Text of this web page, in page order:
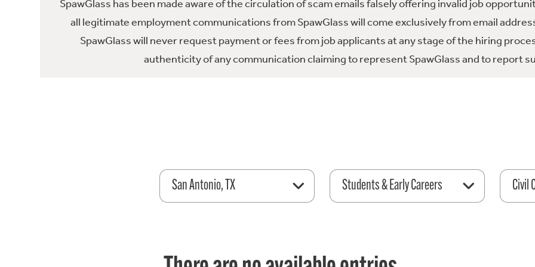
SpawGlass has been made aware of the circulation of scam emails falsely offering invalid job
all legitimate employment communications from SpawGlass will come exclusively from email
SpawGlass will never request payment or fees from job applicants at any stage of the hiring
authenticity of any communication claiming to represent SpawGlass and to report
San Antonio, TX Students & Early Careers Civil